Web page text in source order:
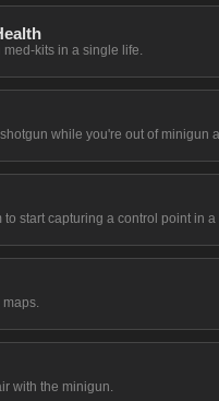
kits in a single life.
while you're out of minigun
to start capturing a control point in
with the minigun.